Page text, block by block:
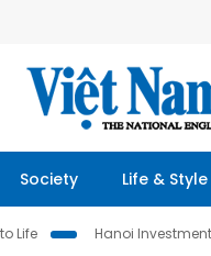
Society Life & Style
Life Hanoi